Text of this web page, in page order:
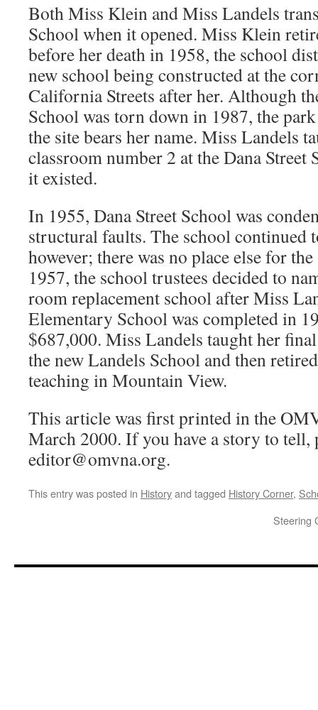
Both Miss Klein and Miss Landels
School when it opened. Miss Klein
before her death in 1958, the school
new school being constructed at the
California Streets after her. Although
School was torn down in 1987, the
the site bears her name. Miss Landels
classroom number 2 at the Dana Street
it existed.
In 1955, Dana Street School was
structural faults. The school continued
however; there was no place else for
1957, the school trustees decided to
room replacement school after Miss
Elementary School was completed in
$687,000. Miss Landels taught her
the new Landels School and then
teaching in Mountain View.
This article was first printed in the
March 2000. If you have a story to tell,
editor@omvna.org.
This entry was posted in Historyand tagged History Corner,
Steering